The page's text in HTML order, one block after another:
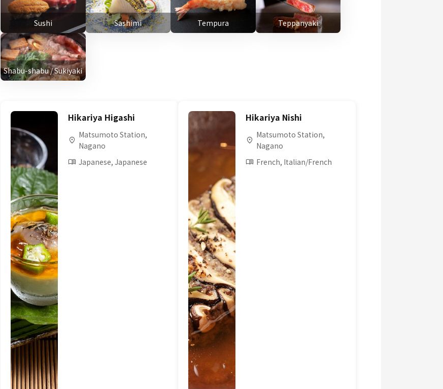
Sushi Sashimi Tempura Teppanyaki
Shabu-shabu / Sukiyaki
Hikariya Higashi
Matsumoto Station,
Nagano
Japanese, Japanese
Hikariya Nishi
Matsumoto Station,
Nagano
French, Italian/French